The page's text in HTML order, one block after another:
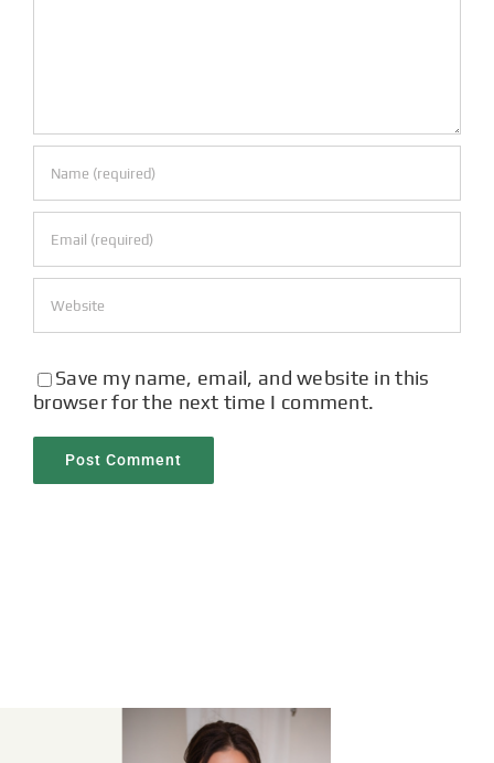
Save my name, email, and website in this
browser for the next time I comment.